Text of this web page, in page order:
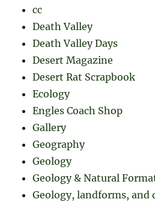
cc
Death Valley
Death Valley Days
Desert Magazine
Desert Rat Scrapbook
Ecology
Engles Coach Shop
Gallery
Geography
Geology
Geology & Natural
Geology, landforms, and